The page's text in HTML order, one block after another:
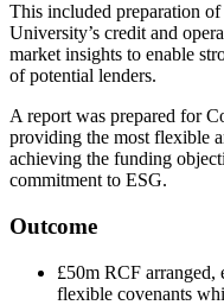
This included preparation
University’s credit and
market insights to enable
of potential lenders.
A report was prepared for
providing the most flexible
achieving the funding
commitment to ESG.
Outcome
£50m RCF
flexible covenants